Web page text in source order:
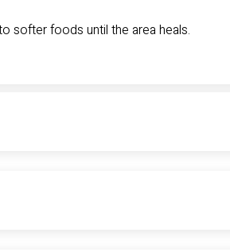
softer foods until the area heals.